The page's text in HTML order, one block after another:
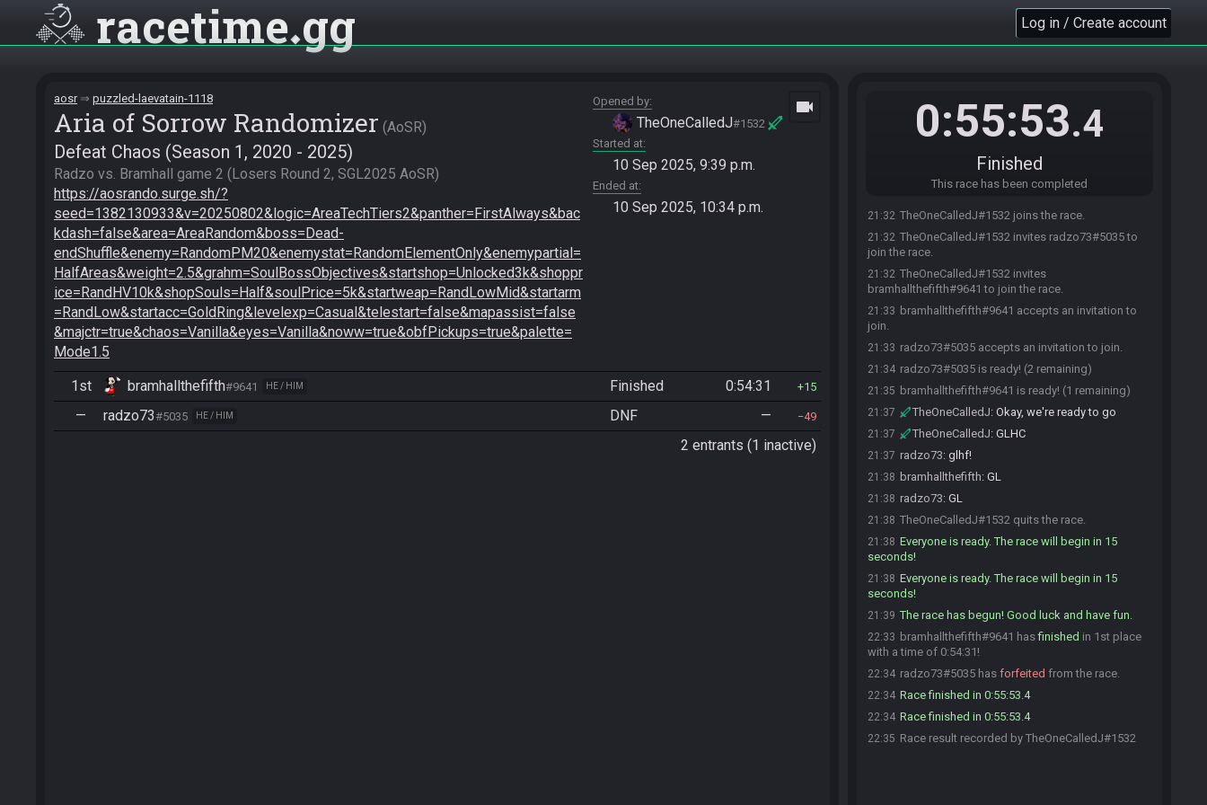
racetime gg Log in / Create account
aosr puzzled-laevatain-1118
Aria of Sorrow Randomizer AoSR
Defeat Chaos (Season 1, 2020 - 2025)
https://aosrando.surge.sh/?
seed=1382130933&v=20250802&logic=AreaTechTiers2&panther=FirstAlways&bac
kdash=false&area=AreaRandom&boss=Dead-
endShuffle&enemy=RandomPM20&enemystat=RandomElementOnly&enemypartial=
HalfAreas&weight=2.5&grahm=SoulBossObjectives&startshop=Unlocked3k&shoppr
ice=RandHV10k&shopSouls=Half&soulPrice=5k&startweap=RandLowMid&startarm
=RandLow&startacc=GoldRing&levelexp=Casual&telestart=false&mapassist=false
&majctr=true&chaos=Vanilla&eyes=Vanilla&noww=true&obfPickups=true&palette=
Mode1.5
Opened by
TheOneCalledJ#1532
Started at
10 Sep 2025, 9:39 p.m.
Ended at
10 Sep 2025, 10:34 p.m.
videocam
1st bramhallthefifth#9641 HE / HIM Finished 0:54:31 15
— radzo73#5035 HE / HIM DNF — 49
2 entrants (1 inactive)
0:55:53.4
Finished
This race has been completed
21:32 TheOneCalledJ#1532 joins the race.
21:32 TheOneCalledJ#1532 invites radzo73#5035 to
join the race.
21:32 TheOneCalledJ#1532 invites
bramhallthefifth#9641 to join the race.
21:33 bramhallthefifth#9641 accepts an invitation to
join.
21:33 radzo73#5035 accepts an invitation to join.
21:34 radzo73#5035 is ready! (2 remaining)
21:35 bramhallthefifth#9641 is ready! (1 remaining)
21:37 TheOneCalledJ: Okay, we're ready to go
21:37 TheOneCalledJ: GLHC
21:37 radzo73: glhf!
21:38 bramhallthefifth: GL
21:38 radzo73: GL
21:38 TheOneCalledJ#1532 quits the race.
21:38 Everyone is ready. The race will begin in 15
seconds!
21:38 Everyone is ready. The race will begin in 15
seconds!
21:39 The race has begun! Good luck and have fun.
22:33 bramhallthefifth#9641 hasfinished in 1st place
with a time of 0:54:31!
22:34 radzo73#5035 has forfeited from the race.
22:34 Race finished in 0:55:53.4
22:34 Race finished in 0:55:53.4
22:35 Race result recorded by TheOneCalledJ#1532